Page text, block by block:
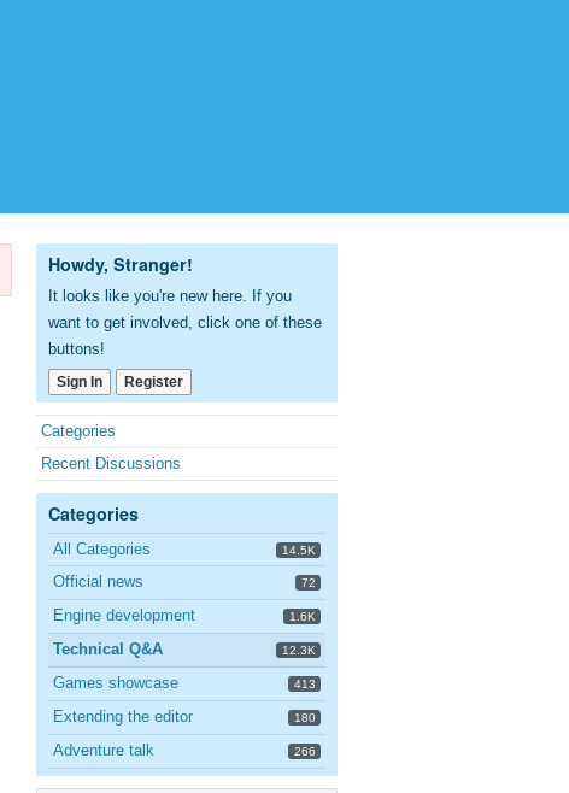
Howdy, Stranger!
It looks like you're new here. If you
want to get involved, click one of these
buttons!
Sign In Register
Quick
Links
Categories
Recent Discussions
Categories
14.5K
All Categories
72
Official news
1.6K
Engine development
12.3K
Technical Q&A
413
Games showcase
180
Extending the editor
266
Adventure talk